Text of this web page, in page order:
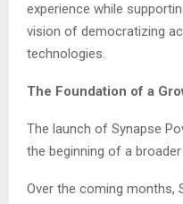
experience while
vision of democratizing
technologies.
The Foundation of a
The launch of Synapse
the beginning of a
Over the coming months,